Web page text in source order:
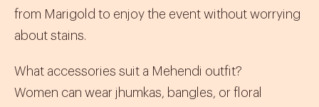
from Marigold to enjoy the event without worrying
about stains.
What accessories suit a Mehendi outfit?
Women can wear jhumkas, bangles, or floral